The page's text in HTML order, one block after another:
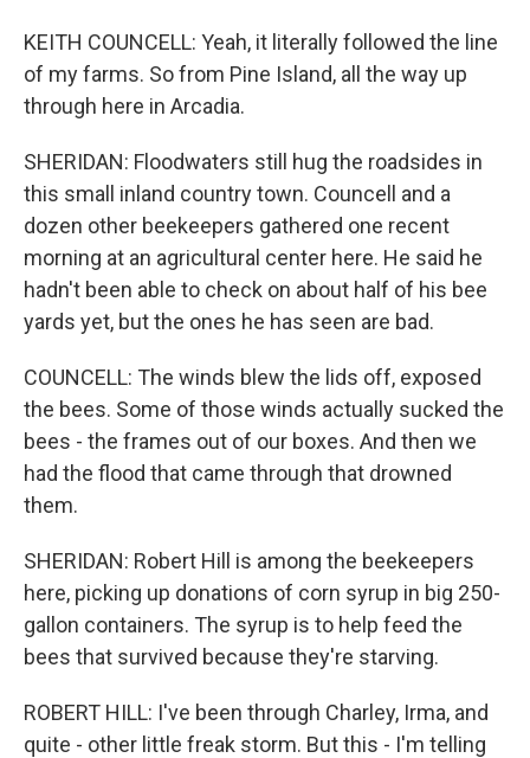
KEITH COUNCELL: Yeah, it literally followed the line
of my farms. So from Pine Island, all the way up
through here in Arcadia.
SHERIDAN: Floodwaters still hug the roadsides in
this small inland country town. Councell and a
dozen other beekeepers gathered one recent
morning at an agricultural center here. He said he
hadn't been able to check on about half of his bee
yards yet, but the ones he has seen are bad.
COUNCELL: The winds blew the lids off, exposed
the bees. Some of those winds actually sucked the
bees - the frames out of our boxes. And then we
had the flood that came through that drowned
them.
SHERIDAN: Robert Hill is among the beekeepers
here, picking up donations of corn syrup in big 250-
gallon containers. The syrup is to help feed the
bees that survived because they're starving.
ROBERT HILL: I've been through Charley, Irma, and
quite - other little freak storm. But this - I'm telling